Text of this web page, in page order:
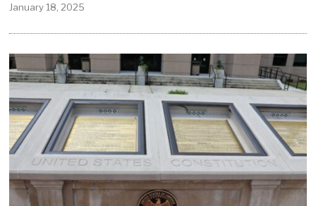
January 18, 2025